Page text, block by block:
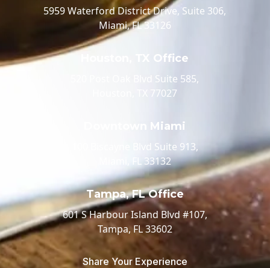
5959 Waterford District Drive, Suite 306,
Miami, FL 33126
Houston, TX Office
520 Post Oak Blvd Suite 585,
Houston, TX 77027
Downtown Miami
100 Biscayne Blvd Suite 913,
Miami, FL 33132
Tampa, FL Office
601 S Harbour Island Blvd #107,
Tampa, FL 33602
Share Your Experience